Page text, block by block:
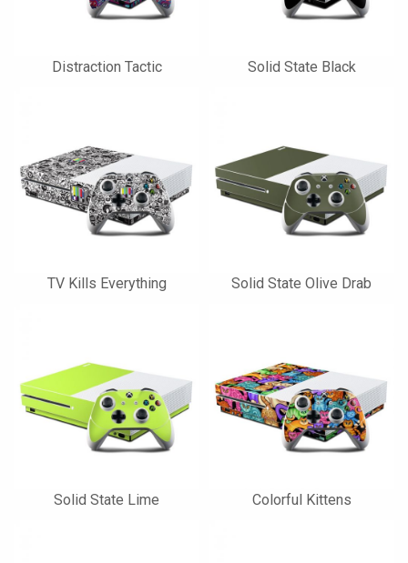
Distraction Tactic Solid State Black
TV Kills Everything Solid State Olive Drab
Solid State Lime Colorful Kittens